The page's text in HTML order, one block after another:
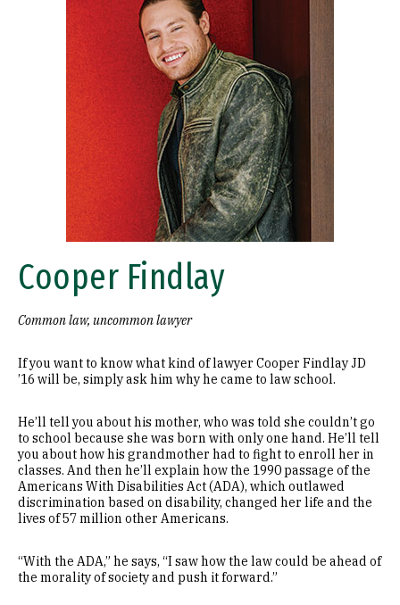
Cooper Findlay
Common law, uncommon lawyer
If you want to know what kind of lawyer Cooper Findlay JD
’16 will be, simply ask him why he came to law school.
He’ll tell you about his mother, who was told she couldn’t go
to school because she was born with only one hand. He’ll tell
you about how his grandmother had to fight to enroll her in
classes. And then he’ll explain how the 1990 passage of the
Americans With Disabilities Act (ADA), which outlawed
discrimination based on disability, changed her life and the
lives of 57 million other Americans.
“With the ADA,” he says, “I saw how the law could be ahead of
the morality of society and push it forward.”